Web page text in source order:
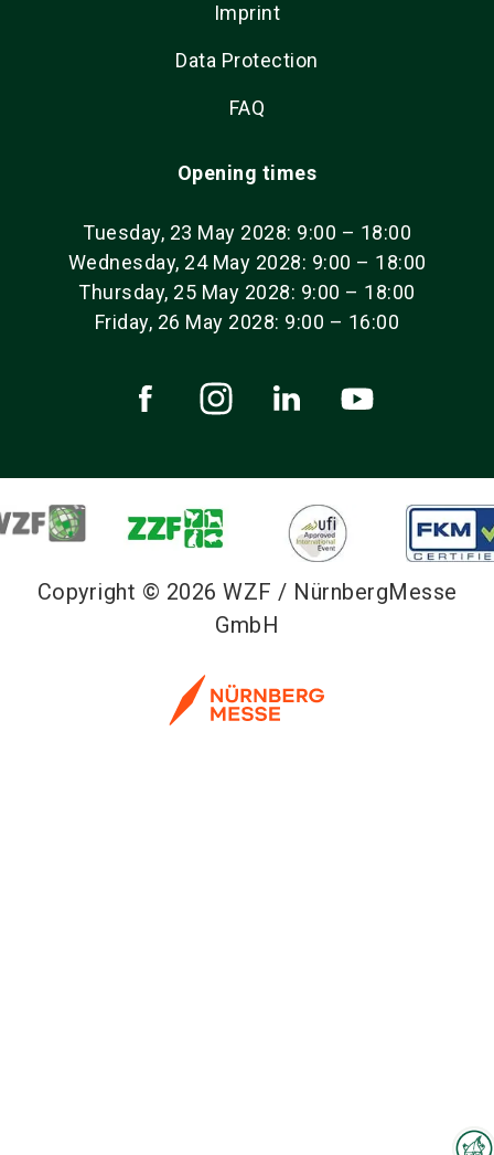
Imprint
Data Protection
FAQ
Opening times
Tuesday, 23 May 2028: 9:00 – 18:00
Wednesday, 24 May 2028: 9:00 – 18:00
Thursday, 25 May 2028: 9:00 – 18:00
Friday, 26 May 2028: 9:00 – 16:00
Copyright © 2026 WZF / NürnbergMesse
GmbH